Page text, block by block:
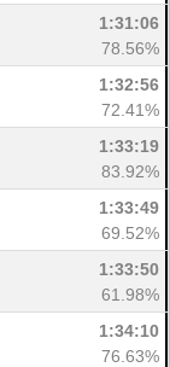
1:31:06
78.56%
1:32:56
72.41%
1:33:19
83.92%
1:33:49
69.52%
1:33:50
61.98%
1:34:10
76.63%